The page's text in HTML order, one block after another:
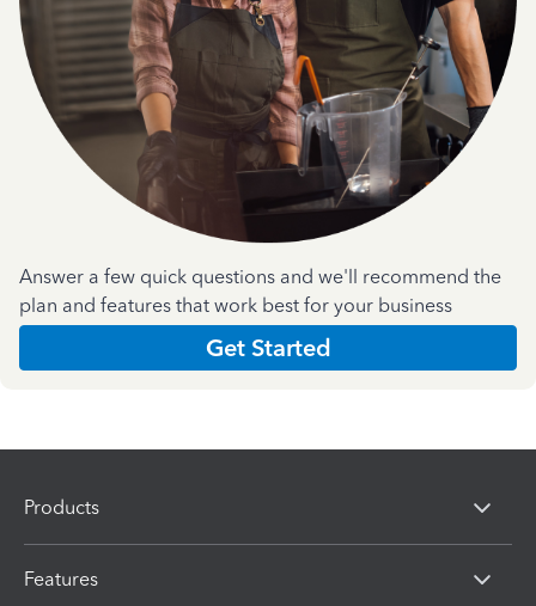
Answer a few quick questions and we'll recommend the
plan and features that work best for your business
Get Started
Products
Features